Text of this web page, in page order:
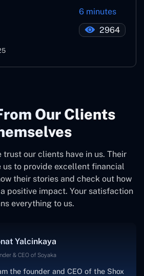
6 minutes
2964
Our Clients
trust our clients have in us. Their
us to provide excellent financial
their stories and check out how
positive impact. Your satisfaction
everything to us.
Yalcinkaya
& CEO of Soyaka
the founder and CEO of the Shox